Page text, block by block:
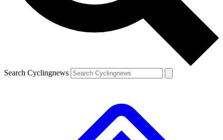
Search Cyclingnews